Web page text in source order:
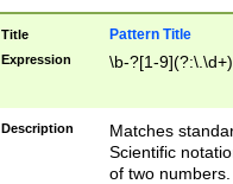
Title Pattern Title
Expression \b-?[1-
Description
Matches
Scientific
of two